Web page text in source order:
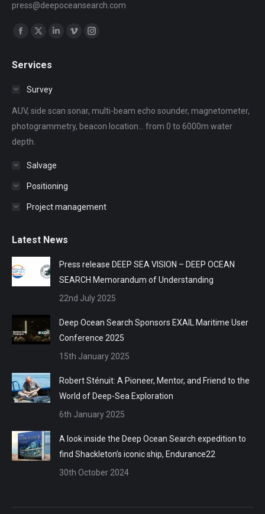
press@deepoceansearch.com
Find us on:
Facebook
opens
window
X
opens
window
Linkedin
window
Vimeo
window
Instagram
window
Services
Survey
AUV, side scan sonar, multi-beam echo sounder, magnetometer,
photogrammetry, beacon location... from 0 to 6000m water
depth.
Salvage
Positioning
Project management
Latest News
Press release DEEP SEA VISION – DEEP OCEAN
SEARCH Memorandum of Understanding
22nd July 2025
Deep Ocean Search Sponsors EXAIL Maritime User
Conference 2025
15th January 2025
Robert Sténuit: A Pioneer, Mentor, and Friend to the
World of Deep-Sea Exploration
6th January 2025
A look inside the Deep Ocean Search expedition to
find Shackleton’s iconic ship, Endurance22
30th October 2024